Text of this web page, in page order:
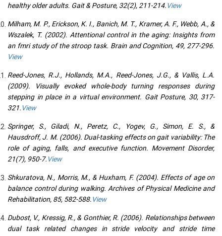
healthy older adults. Gait & Posture, 32(2), 211-214.View
Milham, M. P., Erickson, K. I., Banich, M. T., Kramer, A. F., Webb, A., &
Wszalek, T. (2002). Attentional control in the aging: Insights from
an fmri study of the stroop task. Brain and Cognition, 49, 277-296.
View
Reed-Jones, R.J., Hollands, M.A., Reed-Jones, J.G., & Vallis, L.A.
(2009). Visually evoked whole-body turning responses during
stepping in place in a virtual environment. Gait Posture, 30, 317-
321.View
Springer, S., Giladi, N., Peretz, C., Yogev, G., Simon, E. S., &
Hausdroff, J. M. (2006). Dual-tasking effects on gait variability: The
role of aging, falls, and executive function. Movement Disorder,
21(7), 950-7.View
Shkuratova, N., Morris, M., & Huxham, F. (2004). Effects of age on
balance control during walking. Archives of Physical Medicine and
Rehabilitation, 85, 582-588.View
Dubost, V., Kressig, R., & Gonthier, R. (2006). Relationships between
dual task related changes in stride velocity and stride time